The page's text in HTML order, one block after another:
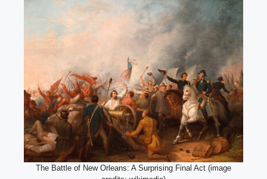
The Battle of New Orleans: A Surprising Final Act (image